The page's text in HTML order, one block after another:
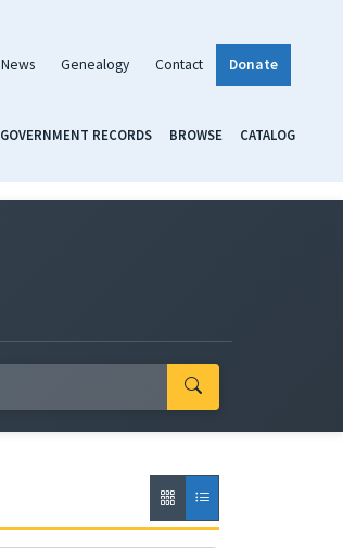
News Genealogy Contact Donate
GOVERNMENT RECORDS BROWSE CATALOG